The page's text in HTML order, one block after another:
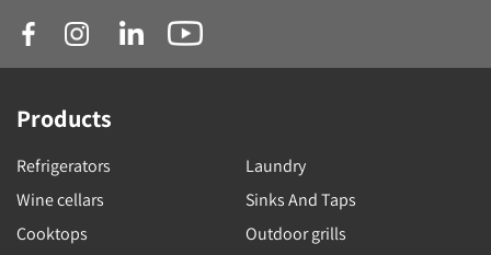
Products
Refrigerators
Wine cellars
Cooktops
Laundry
Sinks And Taps
Outdoor grills